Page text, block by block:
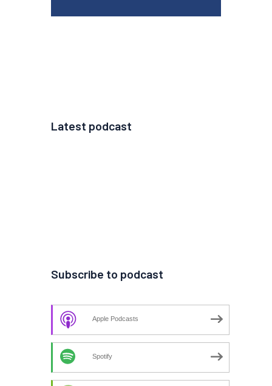
Latest podcast
Subscribe to podcast
Apple Podcasts
Spotify